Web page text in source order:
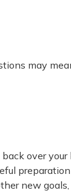
may
over
new